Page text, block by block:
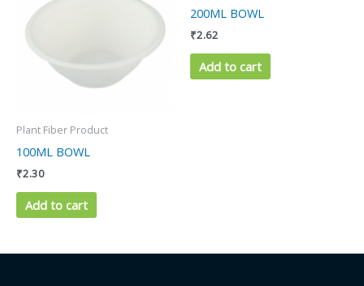
Plant Fiber Product
100ML BOWL
₹2.30
Add to cart
200ML BOWL
₹2.62
Add to cart